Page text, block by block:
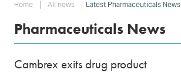
Home All news Latest Pharmaceuticals News
Pharmaceuticals News
Cambrex exits drug product